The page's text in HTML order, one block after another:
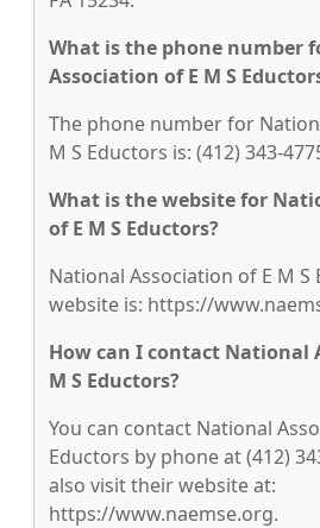
What is the phone number
Association of E M S
The phone number for
M S Eductors is: (412) 343-
What is the website for
of E M S Eductors?
National Association of E M S
website is: https://
How can I contact National
M S Eductors?
You can contact National
Eductors by phone at (412)
also visit their website at:
https://www.naemse.org.